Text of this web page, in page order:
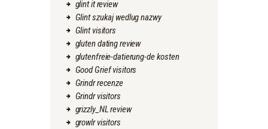
glint it review
Glint szukaj wedlug nazwy
Glint visitors
gluten dating review
glutenfreie-datierung-de kosten
Good Grief visitors
Grindr recenze
Grindr visitors
grizzly_NL review
growlr visitors